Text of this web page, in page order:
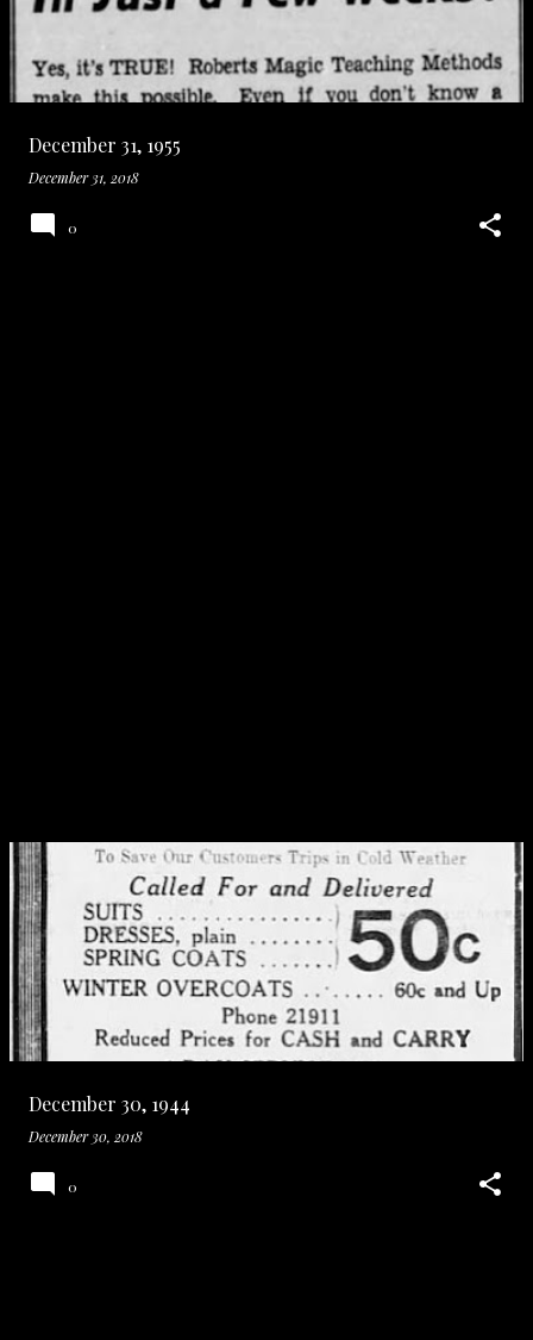
December 31, 1955
December 31, 2018
0
December 30, 1944
December 30, 2018
0